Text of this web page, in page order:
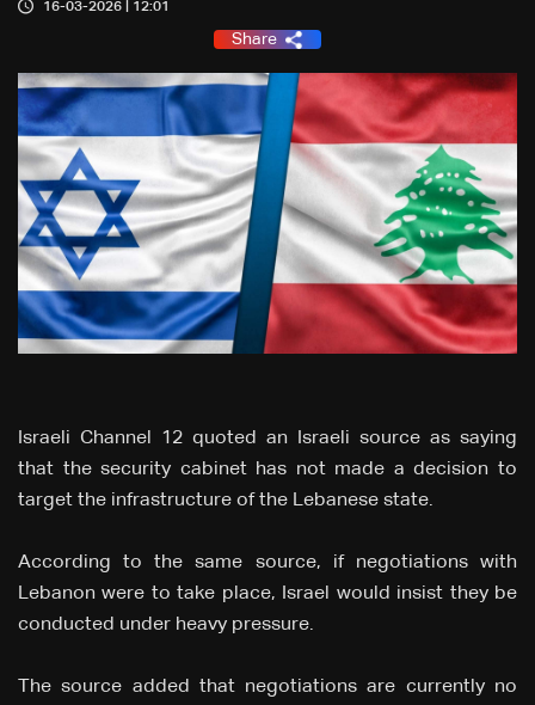
16-03-2026 | 12:01
Share
Israeli Channel 12 quoted an Israeli source as saying
that the security cabinet has not made a decision to
target the infrastructure of the Lebanese state.
According to the same source, if negotiations with
Lebanon were to take place, Israel would insist they be
conducted under heavy pressure.
The source added that negotiations are currently no